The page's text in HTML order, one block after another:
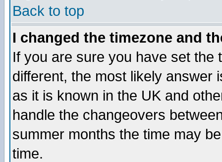
Back to top
I changed the timezone and
If you are sure you have set the
different, the most likely answer
as it is known in the UK and
handle the changeovers
summer months the time may
time.